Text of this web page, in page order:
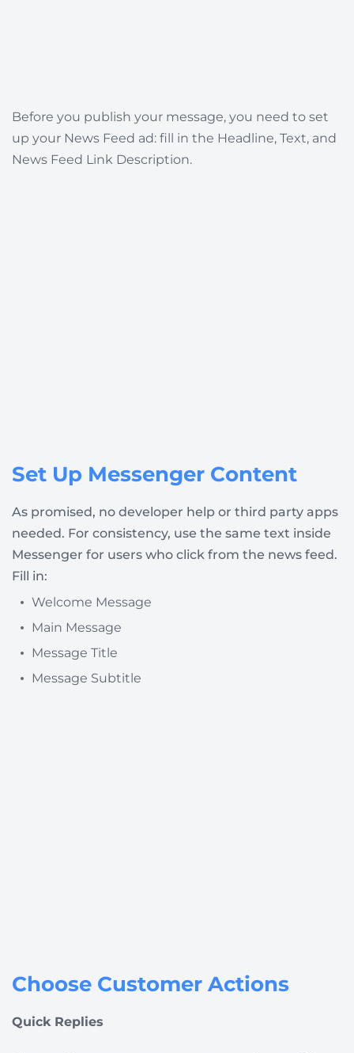
Before you publish your message, you need to set
up your News Feed ad: fill in the Headline, Text, and
News Feed Link Description.
Set Up Messenger Content
As promised, no developer help or third party apps
needed. For consistency, use the same text inside
Messenger for users who click from the news feed.
Fill in:
Welcome Message
Main Message
Message Title
Message Subtitle
Choose Customer Actions
Quick Replies